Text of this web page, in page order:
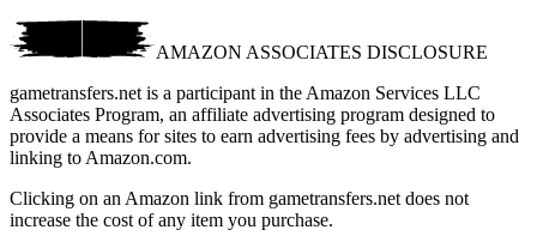
AMAZON ASSOCIATES DISCLOSURE
gametransfers.net is a participant in the Amazon Services LLC
Associates Program, an affiliate advertising program designed to
provide a means for sites to earn advertising fees by advertising and
linking to Amazon.com.
Clicking on an Amazon link from gametransfers.net does not
increase the cost of any item you purchase.